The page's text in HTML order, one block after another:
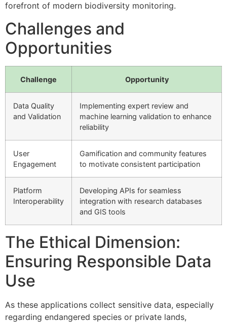
forefront of modern biodiversity monitoring.
Challenges and
Opportunities
Challenge Opportunity
Data Quality
and Validation
Implementing expert review and
machine learning validation to enhance
reliability
User
Engagement
Gamification and community features
to motivate consistent participation
Platform
Interoperability
Developing APIs for seamless
integration with research databases
and GIS tools
The Ethical Dimension:
Ensuring Responsible Data
Use
As these applications collect sensitive data, especially
regarding endangered species or private lands,